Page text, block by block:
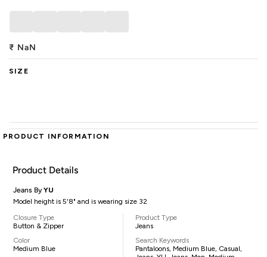
₹ NaN
SIZE
PRODUCT INFORMATION
Product Details
Jeans ByYU
Model height is 5'8" and is wearing size 32
Closure Type
Button & Zipper
Color
Medium Blue
Product Type
Jeans
Search Keywords
Pantaloons, Medium Blue, Casual,